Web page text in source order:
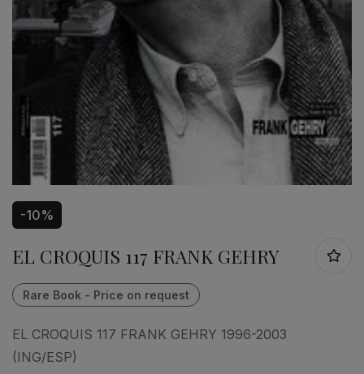
-10%
EL CROQUIS 117 FRANK GEHRY
EL CROQUIS 117 FRANK GEHRY 1996-2003
(ING/ESP)